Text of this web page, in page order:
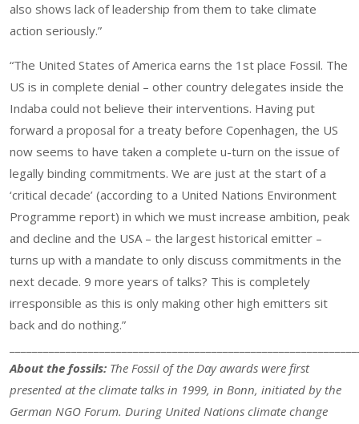
also shows lack of leadership from them to take climate
action seriously.”
“The United States of America earns the 1st place Fossil. The
US is in complete denial – other country delegates inside the
Indaba could not believe their interventions. Having put
forward a proposal for a treaty before Copenhagen, the US
now seems to have taken a complete u-turn on the issue of
legally binding commitments. We are just at the start of a
‘critical decade’ (according to a United Nations Environment
Programme report) in which we must increase ambition, peak
and decline and the USA – the largest historical emitter –
turns up with a mandate to only discuss commitments in the
next decade. 9 more years of talks? This is completely
irresponsible as this is only making other high emitters sit
back and do nothing.”
About the fossils: The Fossil of the Day awards were first
presented at the climate talks in 1999, in Bonn, initiated by the
German NGO Forum. During United Nations climate change